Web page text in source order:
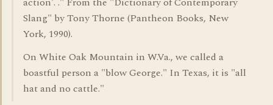
Slang" by Tony Thorne (Pantheon Books, New
York, 1990).
On White Oak Mountain in W.Va., we called a
boastful person a "blow George." In Texas, it is "all
hat and no cattle."